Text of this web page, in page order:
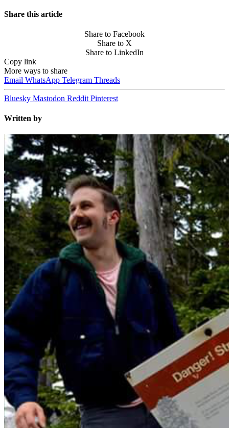
Share this article
Share to Facebook
Share to X
Share to LinkedIn
Copy link
More ways to share
Email WhatsApp Telegram Threads
Bluesky Mastodon Reddit Pinterest
Written by